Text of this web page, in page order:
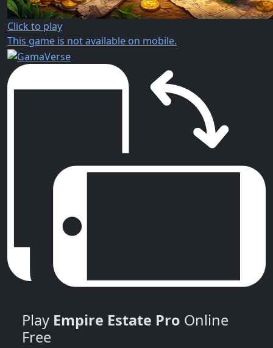
Click to play
This game is not available on mobile.
Play Empire Estate Pro Online
Free